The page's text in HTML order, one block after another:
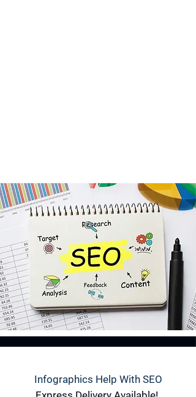
Infographics Help With SEO